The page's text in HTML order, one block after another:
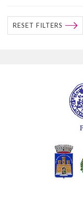
RESET FILTERS